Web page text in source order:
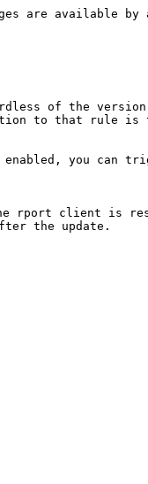
are available by
of the
to that rule is
you can
rport client is
the update.